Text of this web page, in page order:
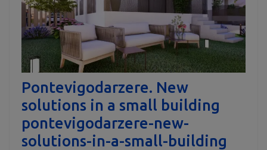
Pontevigodarzere. New
solutions in a small building
pontevigodarzere-new-
solutions-in-a-small-building